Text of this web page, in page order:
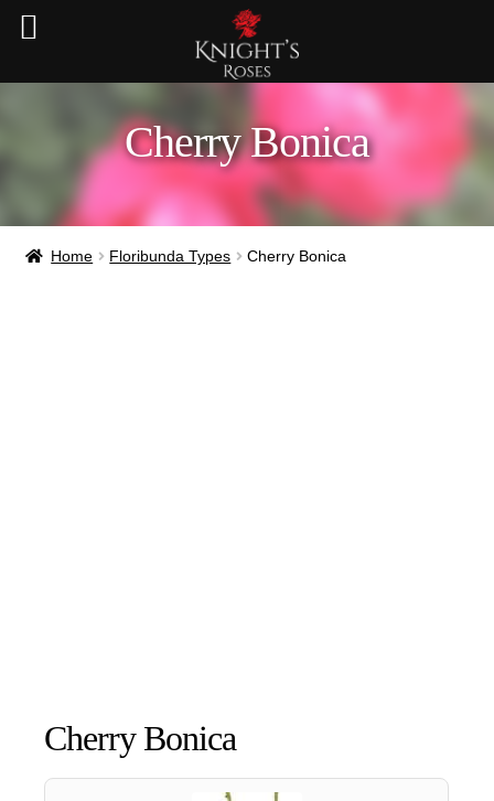
Cherry Bonica
Home Floribunda Types Cherry Bonica
Cherry Bonica